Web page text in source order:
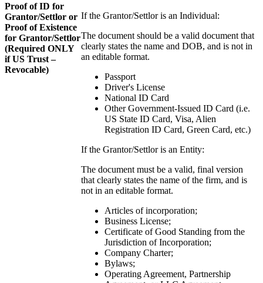
Proof of ID for
Grantor/Settlor or
Proof of Existence
for Grantor/Settlor
(Required ONLY
if US Trust –
Revocable)
If the Grantor/Settlor is an Individual:
The document should be a valid document that
clearly states the name and DOB, and is not in
an editable format.
Passport
Driver's License
National ID Card
Other Government-Issued ID Card (i.e.
US State ID Card, Visa, Alien
Registration ID Card, Green Card, etc.)
If the Grantor/Settlor is an Entity:
The document must be a valid, final version
that clearly states the name of the firm, and is
not in an editable format.
Articles of incorporation;
Business License;
Certificate of Good Standing from the
Jurisdiction of Incorporation;
Company Charter;
Bylaws;
Operating Agreement, Partnership